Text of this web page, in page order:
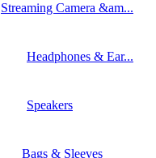
Streaming Camera &am...
Headphones & Ear...
Speakers
Bags & Sleeves